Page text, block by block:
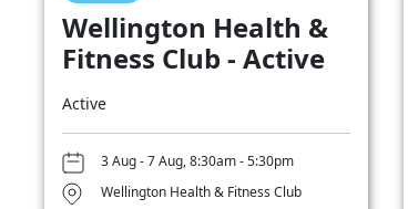
Wellington Health &
Fitness Club - Active
Active
3 Aug - 7 Aug, 8:30am - 5:30pm
Wellington Health & Fitness Club